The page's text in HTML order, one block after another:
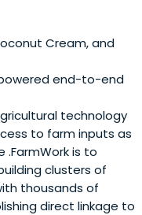
Cream, and
end-to-end
technology
to farm inputs as
is to
clusters of
thousands of
direct linkage to